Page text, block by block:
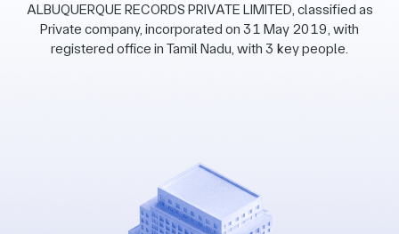
ALBUQUERQUE RECORDS PRIVATE LIMITED, classified as
Private company, incorporated on 31 May 2019, with
registered office in Tamil Nadu, with 3 key people.